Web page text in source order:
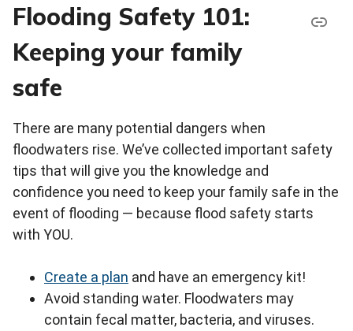
Flooding Safety 101:
Keeping your family
safe
There are many potential dangers when
floodwaters rise. We’ve collected important safety
tips that will give you the knowledge and
confidence you need to keep your family safe in the
event of flooding — because flood safety starts
with YOU.
Create a plan and have an emergency kit!
Avoid standing water. Floodwaters may
contain fecal matter, bacteria, and viruses.